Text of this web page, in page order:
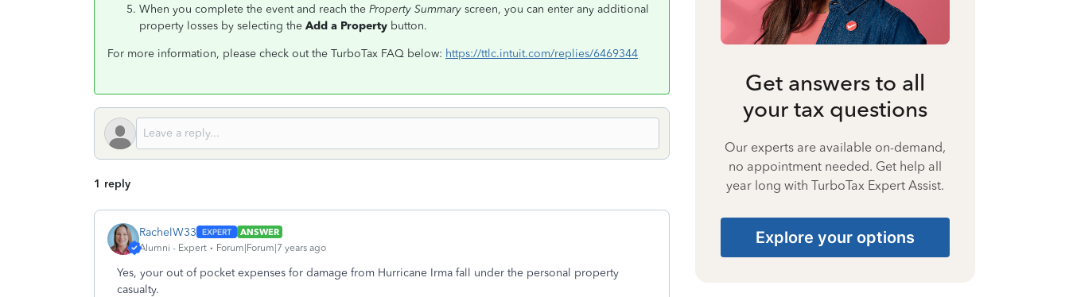
When you complete the event and reach the Property Summary screen, you can enter any additional
property losses by selecting the Add a Property button.
For more information, please check out the TurboTax FAQ below: https://ttlc.intuit.com/replies/6469344
1 reply
RachelW33
ANSWER
Alumni - Expert
Forum|Forum|7 years ago
Yes, your out of pocket expenses for damage from Hurricane Irma fall under the personal property
casualty.
Get answers to all
your tax questions
Our experts are available on-demand,
no appointment needed. Get help all
year long with TurboTax Expert Assist.
Explore your options